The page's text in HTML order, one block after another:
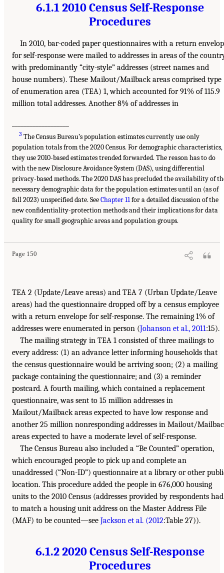
6.1.1 2010 Census Self-Response
Procedures
In 2010, bar-coded paper questionnaires with a return
for self-response were mailed to addresses in areas of the
with predominantly “city-style” addresses (street names and
house numbers). These Mailout/Mailback areas comprised type
of enumeration area (TEA) 1, which accounted for 91% of 115.9
million total addresses. Another 8% of addresses in
3 The Census Bureau’s population estimates currently use only
population totals from the 2020 Census. For demographic characteristics,
they use 2010-based estimates trended forwarded. The reason has to do
with the new Disclosure Avoidance System (DAS), using differential
privacy-based methods. The 2020 DAS has precluded the availability of
necessary demographic data for the population estimates until an (as of
fall 2023) unspecified date. SeeChapter 11for a detailed discussion of the
new confidentiality-protection methods and their implications for data
quality for small geographic areas and population groups.
Page 150
TEA 2 (Update/Leave areas) and TEA 7 (Urban Update/Leave
areas) had the questionnaire dropped off by a census employee
with a return envelope for self-response. The remaining 1% of
addresses were enumerated in person (Johanson et al., 2011:15).
The mailing strategy in TEA 1 consisted of three mailings to
every address: (1) an advance letter informing households that
the census questionnaire would be arriving soon; (2) a mailing
package containing the questionnaire; and (3) a reminder
postcard. A fourth mailing, which contained a replacement
questionnaire, was sent to 15 million addresses in
Mailout/Mailback areas expected to have low response and
another 25 million nonresponding addresses in Mailout/
areas expected to have a moderate level of self-response.
The Census Bureau also included a “Be Counted” operation,
which encouraged people to pick up and complete an
unaddressed (“Non-ID”) questionnaire at a library or other
location. This procedure added the people in 676,000 housing
units to the 2010 Census (addresses provided by respondents had
to match a housing unit address on the Master Address File
(MAF) to be counted—see Jackson et al. (2012:Table 27)).
6.1.2 2020 Census Self-Response
Procedures